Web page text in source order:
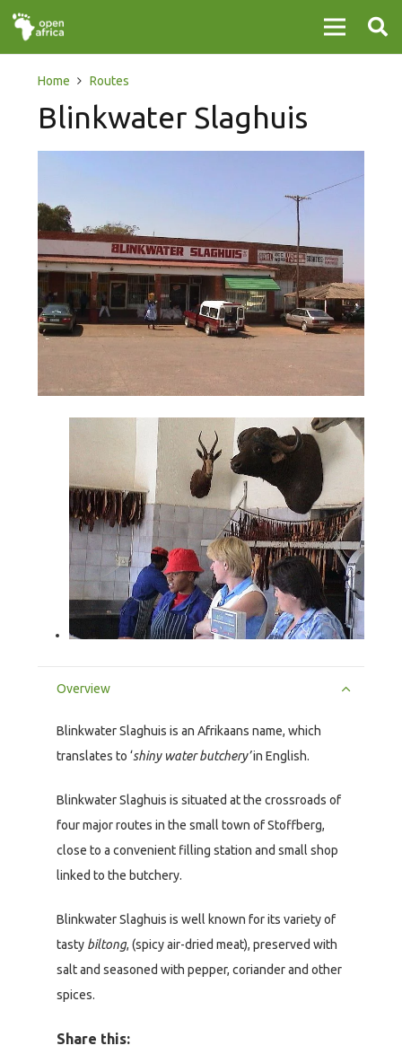
Home Routes
Blinkwater Slaghuis
Overview
Blinkwater Slaghuis is an Afrikaans name, which
translates to ‘shiny water butchery’in English.
Blinkwater Slaghuis is situated at the crossroads of
four major routes in the small town of Stoffberg,
close to a convenient filling station and small shop
linked to the butchery.
Blinkwater Slaghuis is well known for its variety of
tasty biltong, (spicy air-dried meat), preserved with
salt and seasoned with pepper, coriander and other
spices.
Share this: